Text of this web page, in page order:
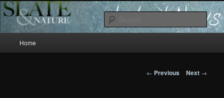
News
Slate and Nature News
Skip
Home
Post
← Previous Next →